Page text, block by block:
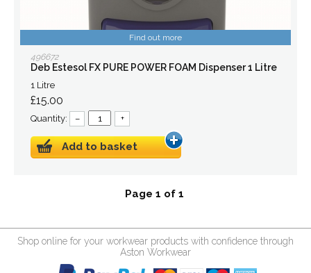
Find out more
496672
Deb Estesol FX PURE POWER FOAM Dispenser 1 Litre
1 Litre
£15.00
Quantity: – +
Add to basket
Page 1 of 1
Shop online for your workwear products with confidence through
Aston Workwear